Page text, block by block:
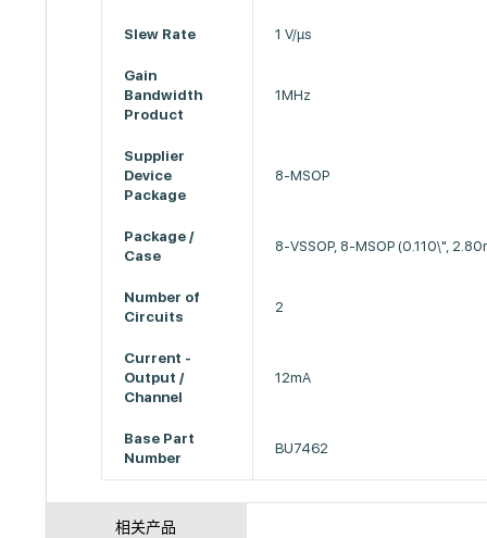
Slew Rate 1 V/µs
Gain
Bandwidth
Product
1MHz
Supplier
Device
Package
8-MSOP
Package /
Case
8-VSSOP, 8-MSOP (0.110\",
Number of
Circuits
2
Current -
Output /
Channel
12mA
Base Part
Number
BU7462
相关产品